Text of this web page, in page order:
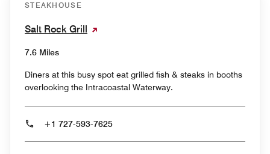
STEAKHOUSE
Salt Rock Grill
7.6 Miles
Diners at this busy spot eat grilled fish & steaks in booths
overlooking the Intracoastal Waterway.
+1 727-593-7625